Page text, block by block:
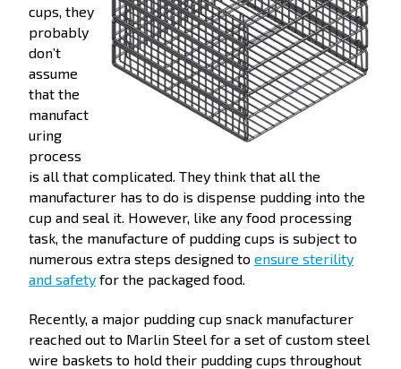
cups, they
probably
don’t
assume
that the
manufact
uring
process
is all that complicated. They think that all the
manufacturer has to do is dispense pudding into the
cup and seal it. However, like any food processing
task, the manufacture of pudding cups is subject to
numerous extra steps designed to ensure sterility
and safety for the packaged food.
Recently, a major pudding cup snack manufacturer
reached out to Marlin Steel for a set of custom steel
wire baskets to hold their pudding cups throughout